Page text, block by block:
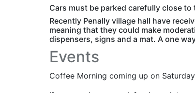
Cars must be parked carefully close
Recently Penally village hall have
meaning that they could make
dispensers, signs and a mat. A one
Events
Coffee Morning coming up on